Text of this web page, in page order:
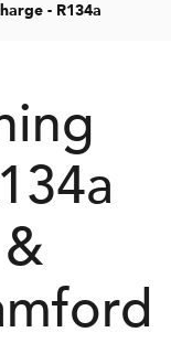
- R134a